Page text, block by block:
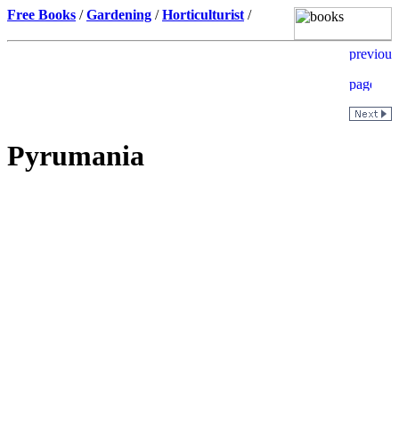
Free Books /Gardening /Horticulturist /
Pyrumania